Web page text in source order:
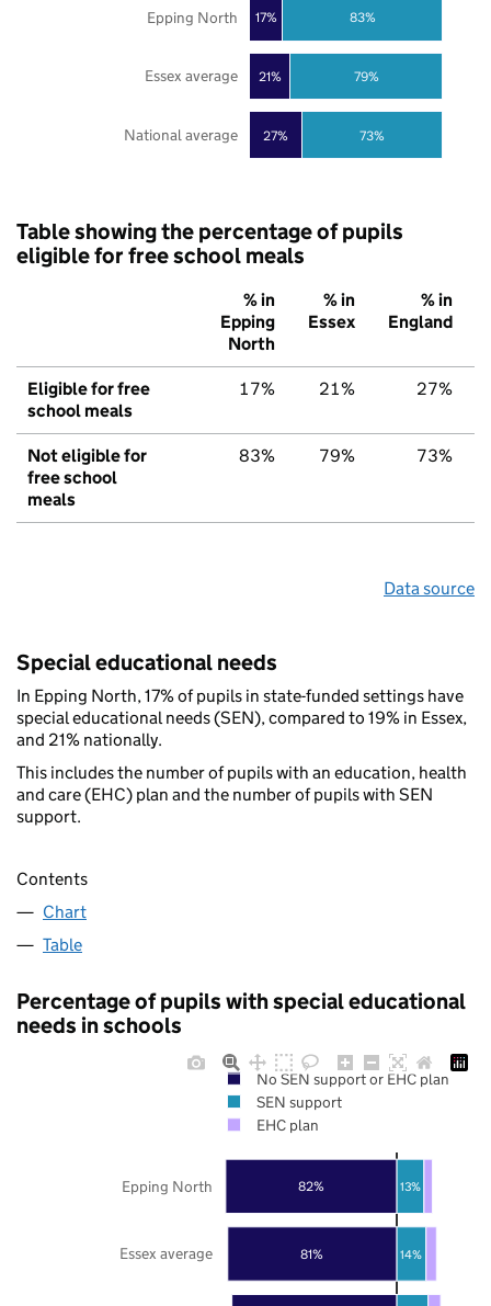
27%
21%
17%
73%
79%
83%
National average
Essex average
Epping North
Table showing the percentage of pupils
eligible for free school meals
% in
Epping
North
% in
Essex
% in
England
Eligible for free
school meals
17% 21% 27%
Not eligible for
free school
meals
83% 79% 73%
Data source
Special educational needs
In Epping North, 17% of pupils in state-funded settings have
special educational needs (SEN), compared to 19% in Essex,
and 21% nationally.
This includes the number of pupils with an education, health
and care (EHC) plan and the number of pupils with SEN
support.
Contents
Chart
Table
Percentage of pupils with special educational
needs in schools
81%
82%
14%
13%
Essex average
Epping North
No SEN support or EHC plan
SEN support
EHC plan